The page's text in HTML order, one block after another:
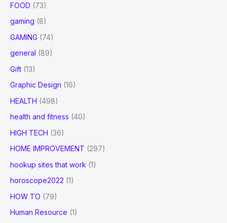
FOOD (73)
gaming (8)
GAMING (74)
general (89)
Gift (13)
Graphic Design (16)
HEALTH (498)
health and fitness (40)
HIGH TECH (36)
HOME IMPROVEMENT (297)
hookup sites that work (1)
horoscope2022 (1)
HOW TO (79)
Human Resource (1)